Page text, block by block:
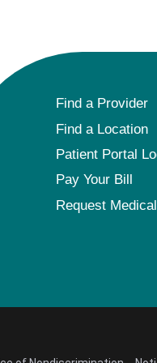
Find a Provider
Find a Location
Patient Portal
Pay Your Bill
Request